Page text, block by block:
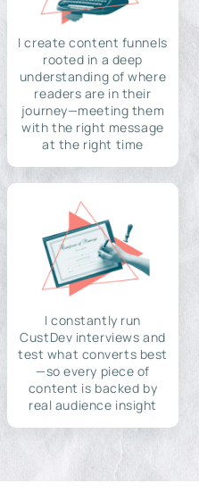
I create content funnels
rooted in a deep
understanding of where
readers are in their
journey—meeting them
with the right message
at the right time
I constantly run
CustDev interviews and
test what converts best
—so every piece of
content is backed by
real audience insight